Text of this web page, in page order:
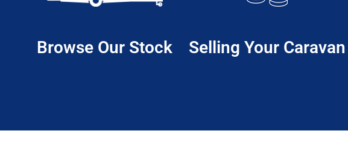
Browse Our Stock Selling Your Caravan